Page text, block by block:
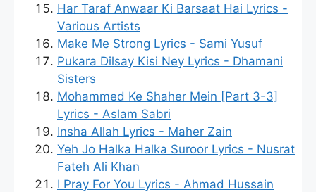
Har Taraf Anwaar Ki Barsaat Hai Lyrics -
Various Artists
Make Me Strong Lyrics - Sami Yusuf
Pukara Dilsay Kisi Ney Lyrics - Dhamani
Sisters
Mohammed Ke Shaher Mein [Part 3-3]
Lyrics - Aslam Sabri
Insha Allah Lyrics - Maher Zain
Yeh Jo Halka Halka Suroor Lyrics - Nusrat
Fateh Ali Khan
I Pray For You Lyrics - Ahmad Hussain